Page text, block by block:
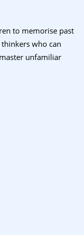
to memorise past
who can
unfamiliar